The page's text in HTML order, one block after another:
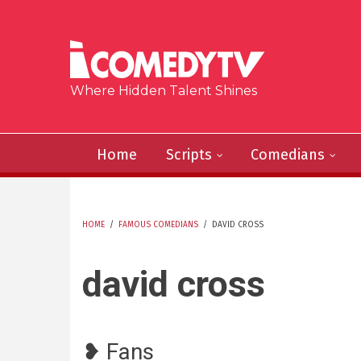
Where Hidden Talent Shines
Home Scripts Comedians
HOME / FAMOUS COMEDIANS / DAVID CROSS
david cross
❥ Fans